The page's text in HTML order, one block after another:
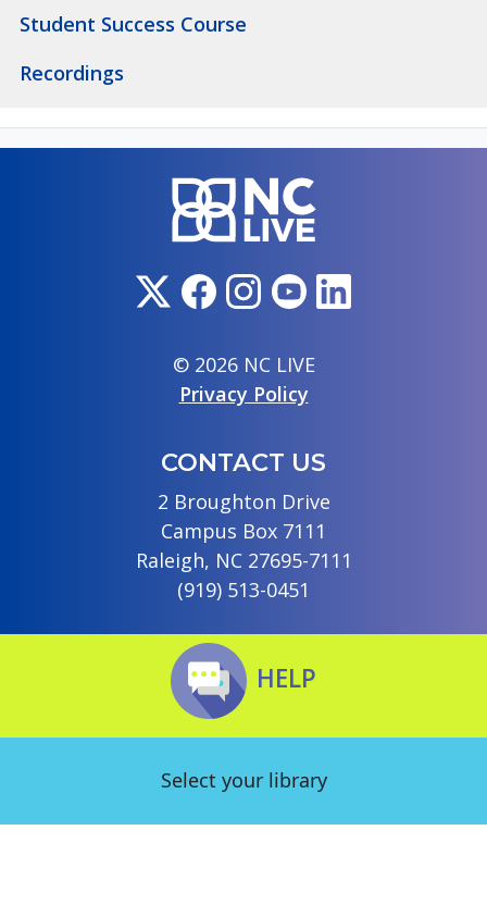
Student Success Course
Recordings
© 2026 NC LIVE
Privacy Policy
CONTACT US
2 Broughton Drive
Campus Box 7111
Raleigh, NC 27695-7111
(919) 513-0451
HELP
Select your library